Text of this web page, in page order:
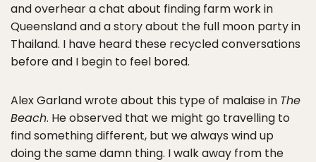
and overhear a chat about finding farm work in
Queensland and a story about the full moon party in
Thailand. I have heard these recycled conversations
before and I begin to feel bored.
Alex Garland wrote about this type of malaise in The
Beach. He observed that we might go travelling to
find something different, but we always wind up
doing the same damn thing. I walk away from the